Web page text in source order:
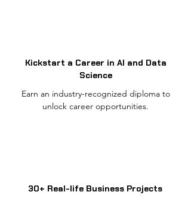
Kickstart a Career in AI and Data
Science
Earn an industry-recognized diploma to
unlock career opportunities.
30+ Real-life Business Projects